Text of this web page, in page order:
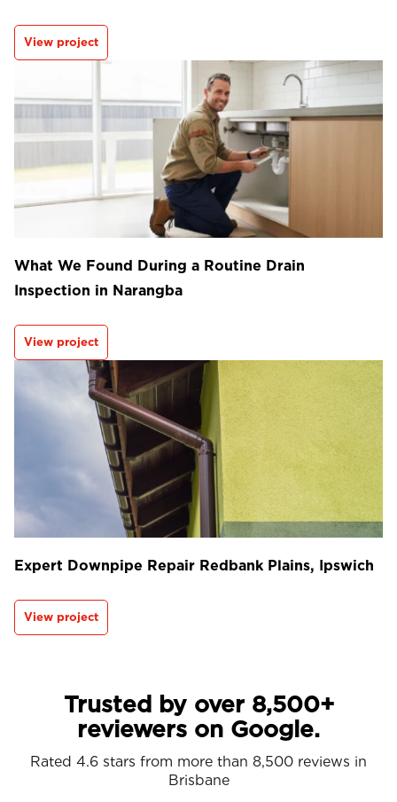
View project
What We Found During a Routine Drain
Inspection in Narangba
View project
Expert Downpipe Repair Redbank Plains, Ipswich
View project
Trusted by over 8,500+
reviewers on Google.
Rated 4.6 stars from more than 8,500 reviews in
Brisbane